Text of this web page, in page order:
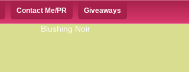
Contact Me/PR Giveaways